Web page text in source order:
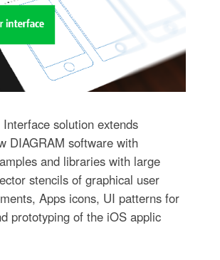
solution extends
DIAGRAM software with
and libraries with large
stencils of graphical user
Apps icons, UI patterns for
prototyping of the iOS applic